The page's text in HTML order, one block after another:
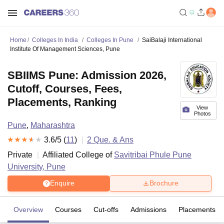
Home Colleges In India Colleges In Pune
SaiBalaji International
Institute Of Management Sciences, Pune
View
Photos
SBIIMS Pune: Admission 2026,
Cutoff, Courses, Fees,
Placements, Ranking
Pune, Maharashtra
3.6/5 (11) 2 Que. & Ans
Private
Affiliated College of Savitribai Phule Pune
University, Pune
Enquire Brochure
Overview Courses Cut-offs Admissions Placements